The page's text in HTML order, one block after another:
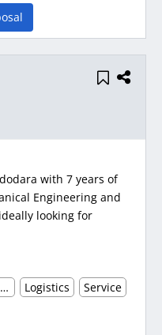
with 7 years of
Engineering and
looking for
Logistic, Storage & Warehousing
Logistics Service